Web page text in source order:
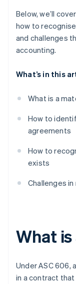
Below, we’ll
how to
and challenges
accounting.
What’s in this
What is a
How to
agreements
How to
exists
Challenges
What
Under ASC 606, a
in a contract